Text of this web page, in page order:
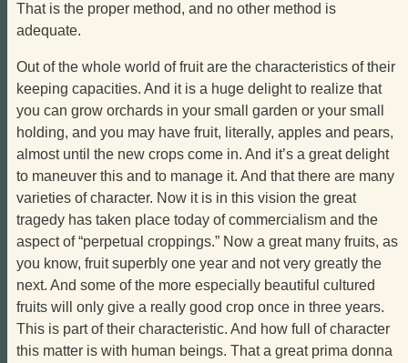
That is the proper method, and no other method is
adequate.
Out of the whole world of fruit are the characteristics of their
keeping capacities. And it is a huge delight to realize that
you can grow orchards in your small garden or your small
holding, and you may have fruit, literally, apples and pears,
almost until the new crops come in. And it’s a great delight
to maneuver this and to manage it. And that there are many
varieties of character. Now it is in this vision the great
tragedy has taken place today of commercialism and the
aspect of “perpetual croppings.” Now a great many fruits, as
you know, fruit superbly one year and not very greatly the
next. And some of the more especially beautiful cultured
fruits will only give a really good crop once in three years.
This is part of their characteristic. And how full of character
this matter is with human beings. That a great prima donna